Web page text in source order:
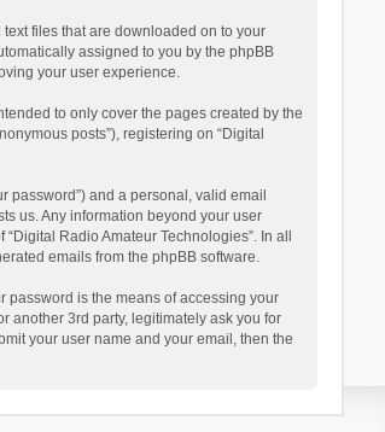
files that are downloaded on to your
assigned to you by the phpBB
your user experience.
to only cover the pages created by the
posts”), registering on “Digital
password”) and a personal, valid email
us. Any information beyond your user
Radio Amateur Technologies”. In all
emails from the phpBB software.
password is the means of accessing your
another 3rd party, legitimately ask you for
your user name and your email, then the